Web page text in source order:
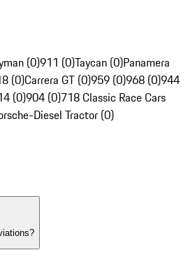
(0)911 (0)Taycan (0)Panamera
(0)Carrera GT (0)959 (0)968 (0)944
(0)904 (0)718 Classic Race Cars
Diesel Tractor (0)